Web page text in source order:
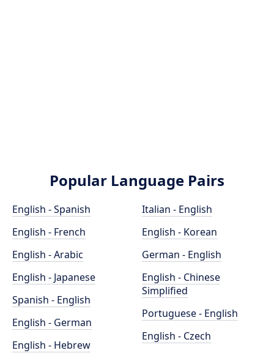
Popular Language Pairs
English - Spanish
English - French
English - Arabic
English - Japanese
Spanish - English
English - German
English - Hebrew
Italian - English
English - Korean
German - English
English - Chinese
Simplified
Portuguese - English
English - Czech